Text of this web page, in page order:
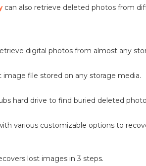
can also retrieve deleted photos from
digital photos from almost any
file stored on any storage media.
hard drive to find buried deleted
various customizable options to
lost images in 3 steps.